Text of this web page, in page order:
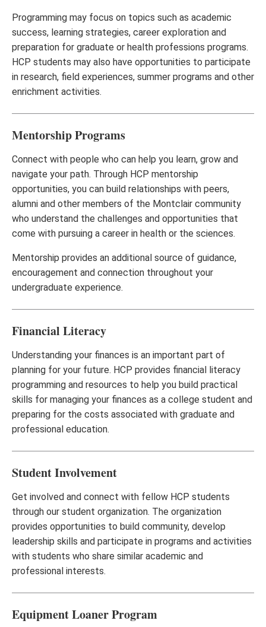
Programming may focus on topics such as academic
success, learning strategies, career exploration and
preparation for graduate or health professions programs.
HCP students may also have opportunities to participate
in research, field experiences, summer programs and other
enrichment activities.
Mentorship Programs
Connect with people who can help you learn, grow and
navigate your path. Through HCP mentorship
opportunities, you can build relationships with peers,
alumni and other members of the Montclair community
who understand the challenges and opportunities that
come with pursuing a career in health or the sciences.
Mentorship provides an additional source of guidance,
encouragement and connection throughout your
undergraduate experience.
Financial Literacy
Understanding your finances is an important part of
planning for your future. HCP provides financial literacy
programming and resources to help you build practical
skills for managing your finances as a college student and
preparing for the costs associated with graduate and
professional education.
Student Involvement
Get involved and connect with fellow HCP students
through our student organization. The organization
provides opportunities to build community, develop
leadership skills and participate in programs and activities
with students who share similar academic and
professional interests.
Equipment Loaner Program